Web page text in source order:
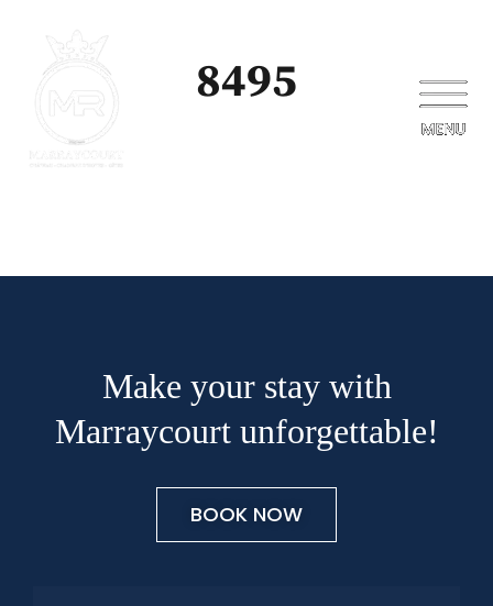
8495
Make your stay with
Marraycourt unforgettable!
BOOK NOW